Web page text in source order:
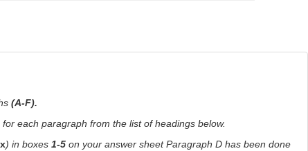
(A-F).
each paragraph from the list of headings below.
) in boxes 1-5 on your answer sheet Paragraph D has been done